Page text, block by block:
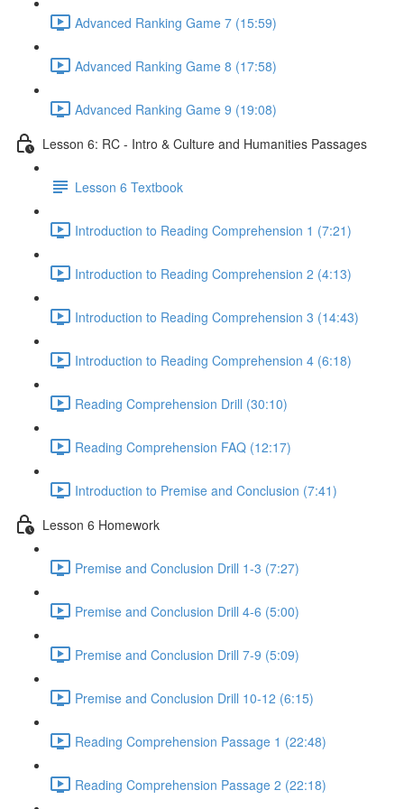
Advanced Ranking Game 7 (15:59)
Advanced Ranking Game 8 (17:58)
Advanced Ranking Game 9 (19:08)
Lesson 6: RC - Intro & Culture and Humanities Passages
Lesson 6 Textbook
Introduction to Reading Comprehension 1 (7:21)
Introduction to Reading Comprehension 2 (4:13)
Introduction to Reading Comprehension 3 (14:43)
Introduction to Reading Comprehension 4 (6:18)
Reading Comprehension Drill (30:10)
Reading Comprehension FAQ (12:17)
Introduction to Premise and Conclusion (7:41)
Lesson 6 Homework
Premise and Conclusion Drill 1-3 (7:27)
Premise and Conclusion Drill 4-6 (5:00)
Premise and Conclusion Drill 7-9 (5:09)
Premise and Conclusion Drill 10-12 (6:15)
Reading Comprehension Passage 1 (22:48)
Reading Comprehension Passage 2 (22:18)